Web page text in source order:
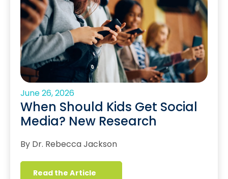
June 26, 2026
When Should Kids Get Social
Media? New Research
By Dr. Rebecca Jackson
Read the Article